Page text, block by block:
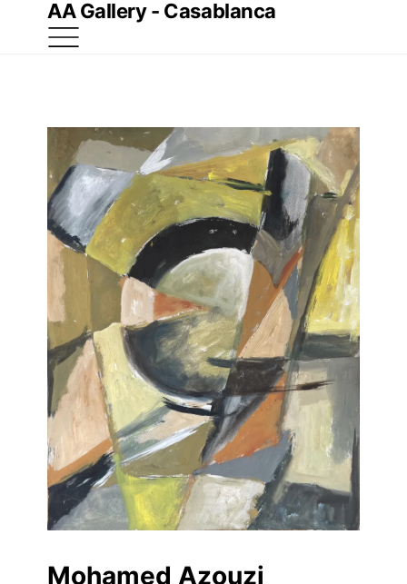
AA Gallery - Casablanca
Mohamed Azouzi